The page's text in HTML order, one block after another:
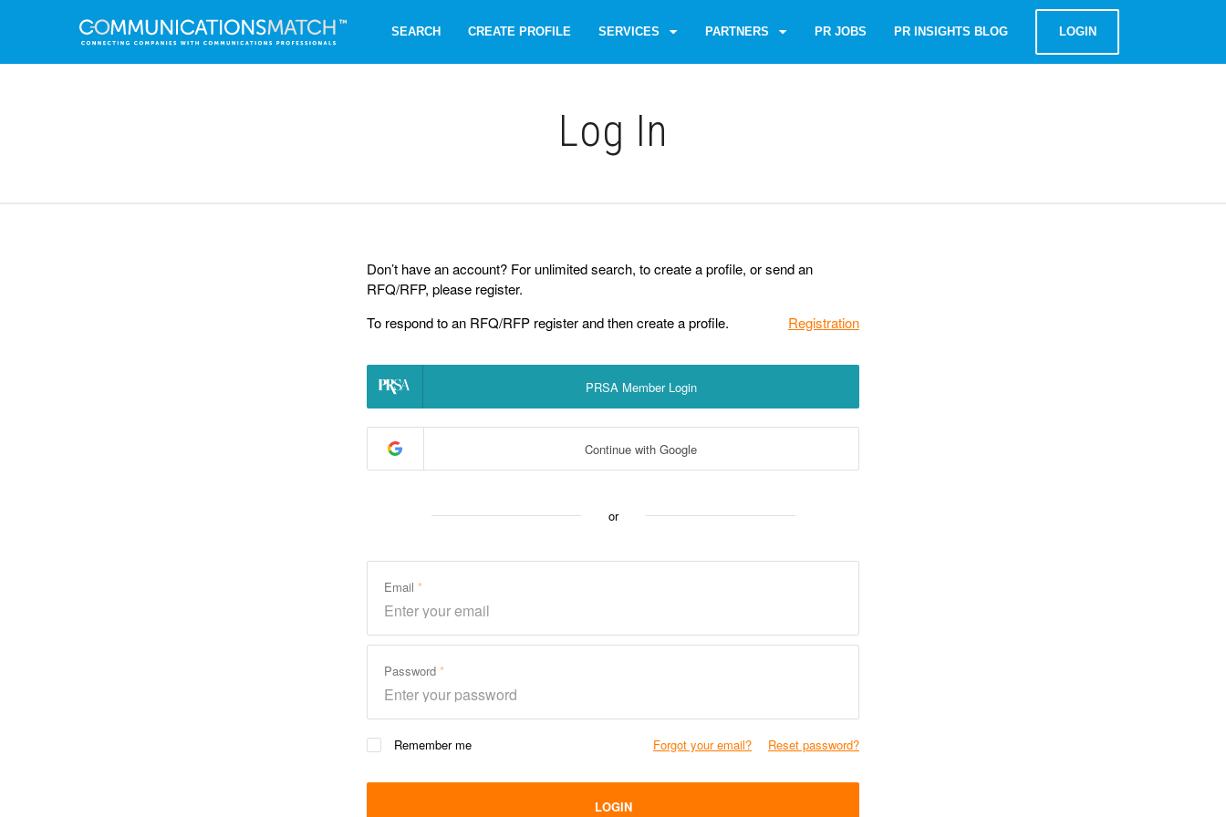
SEARCH CREATE PROFILE SERVICES PARTNERS PR JOBS PR INSIGHTS BLOG LOGIN
Log Іn
Don’t have an account? For unlimited search, to create a profile, or send an
RFQ/RFP, please register.
To respond to an RFQ/RFP register and then create a profile.
Registration
PRSA Member Login
Continue with Google
or
Email
Password
Remember me Forgot your email? Reset password?
LOGIN